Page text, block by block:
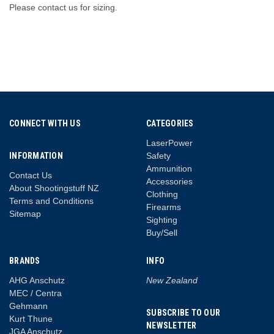
Please contact us for sizing.
CONNECT WITH US
INFORMATION
Contact Us
About Shootingstuff NZ
Terms and Conditions
Sitemap
CATEGORIES
LaserPower
Safety
Ammunition
Accessories
Clothing
Firearms
Sighting
Buy/Sell
BRANDS
AHG Anschutz
MEC / Centra
Gehmann
Kurt Thune
JGA Anschutz
INFO
New Zealand
SUBSCRIBE TO OUR
NEWSLETTER